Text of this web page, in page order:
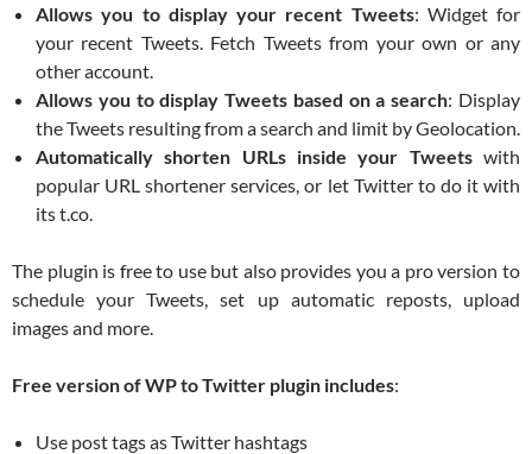
Allows you to display your recent Tweets: Widget for
your recent Tweets. Fetch Tweets from your own or any
other account.
Allows you to display Tweets based on a search: Display
the Tweets resulting from a search and limit by Geolocation.
Automatically shorten URLs inside your Tweetswith
popular URL shortener services, or let Twitter to do it with
its t.co.
The plugin is free to use but also provides you a pro version to
schedule your Tweets, set up automatic reposts, upload
images and more.
Free version of WP to Twitter plugin includes:
Use post tags as Twitter hashtags